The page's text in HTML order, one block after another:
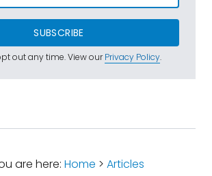
SUBSCRIBE
out any time. View ourPrivacy Policy.
are here: Home > Articles